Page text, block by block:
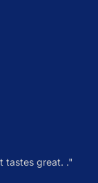
tastes great. ."